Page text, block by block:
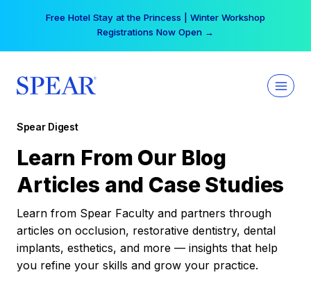
Free Hotel Stay at the Princess | Winter Workshop
Registrations Now Open →
Spear Digest
Learn From Our Blog
Articles and Case Studies
Learn from Spear Faculty and partners through
articles on occlusion, restorative dentistry, dental
implants, esthetics, and more — insights that help
you refine your skills and grow your practice.